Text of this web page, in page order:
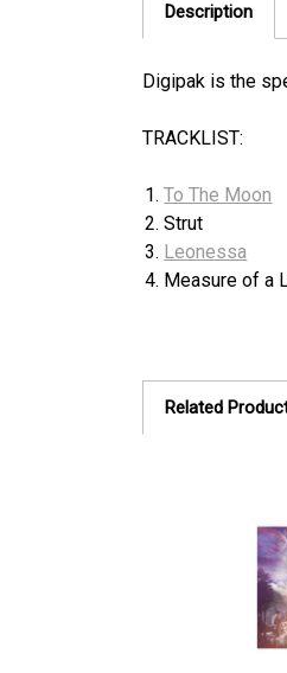
Description
Digipak is the
TRACKLIST:
To The Moon
Strut
Leonessa
Measure of a
Related